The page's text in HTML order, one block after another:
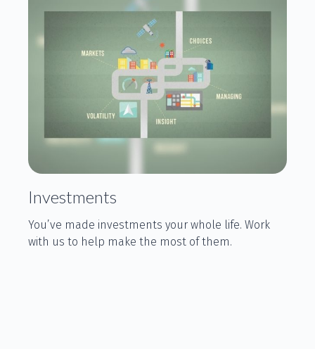
Investments
You’ve made investments your whole life. Work
with us to help make the most of them.